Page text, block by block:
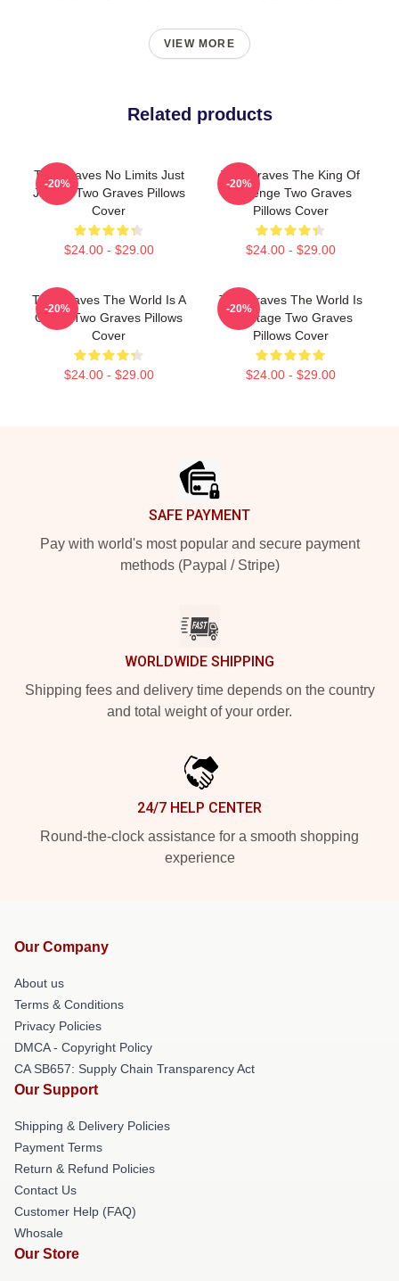
VIEW MORE
Related products
Two Graves No Limits Just
Justice Two Graves Pillows
Cover
$24.00 - $29.00
-20%
Two Graves The King Of
Revenge Two Graves
Pillows Cover
$24.00 - $29.00
-20%
Two Graves The World Is A
Grave Two Graves Pillows
Cover
$24.00 - $29.00
-20%
Two Graves The World Is
My Stage Two Graves
Pillows Cover
$24.00 - $29.00
-20%
SAFE PAYMENT
Pay with world's most popular and secure payment
methods (Paypal / Stripe)
WORLDWIDE SHIPPING
Shipping fees and delivery time depends on the country
and total weight of your order.
24/7 HELP CENTER
Round-the-clock assistance for a smooth shopping
experience
Our Company
About us
Terms & Conditions
Privacy Policies
DMCA - Copyright Policy
CA SB657: Supply Chain Transparency Act
Our Support
Shipping & Delivery Policies
Payment Terms
Return & Refund Policies
Contact Us
Customer Help (FAQ)
Whosale
Our Store